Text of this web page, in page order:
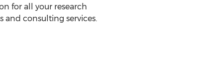
for all your research
and consulting services.